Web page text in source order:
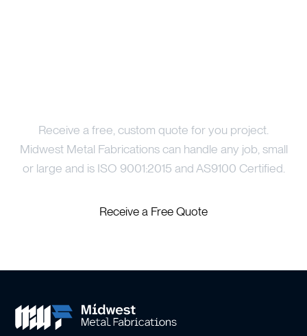
Receive a free, custom quote for you project.
Midwest Metal Fabrications can handle any job, small
or large and is ISO 9001:2015 and AS9100 Certified.
Receive a Free Quote